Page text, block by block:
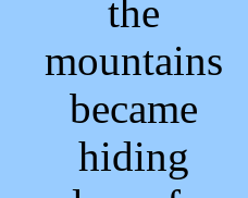
the
mountains
became
hiding